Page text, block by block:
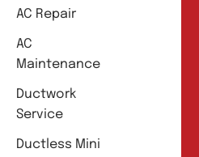
AC Repair
AC
Maintenance
Ductwork
Service
Ductless Mini